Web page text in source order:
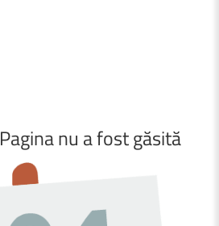
Paginanu afostgăsită